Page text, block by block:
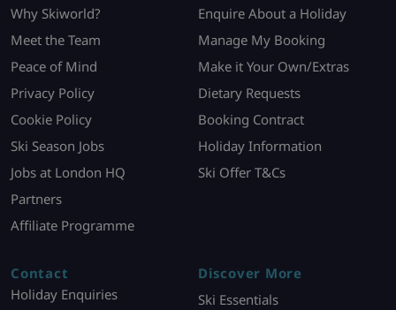
Why Skiworld?
Meet the Team
Peace of Mind
Privacy Policy
Cookie Policy
Ski Season Jobs
Jobs at London HQ
Partners
Affiliate Programme
Enquire About a Holiday
Manage My Booking
Make it Your Own/Extras
Dietary Requests
Booking Contract
Holiday Information
Ski Offer T&Cs
Contact
Holiday Enquiries
Discover More
Ski Essentials